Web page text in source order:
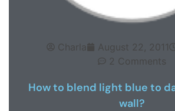
Charla August 22, 2011
2 Comments
How to blend light blue to
wall?